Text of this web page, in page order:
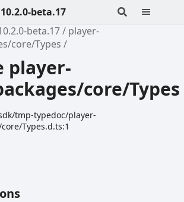
beta.17
beta.17
player-
core/Types
player-
core/Types
tmp-typedoc/player-
Types.d.ts:1